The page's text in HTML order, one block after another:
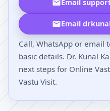
Email
Email
Call, WhatsApp or email
basic details. Dr. Kunal
next steps for Online
Vastu Visit.